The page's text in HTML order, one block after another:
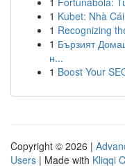
1 Kubet: Nhà
1 Recognizing
1 Бързият
н...
1 Boost Your
Copyright © 2026 |
Users | Made with Kliqqi